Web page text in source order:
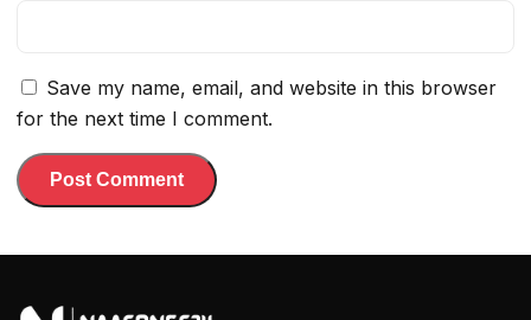
Save my name, email, and website in this browser
for the next time I comment.